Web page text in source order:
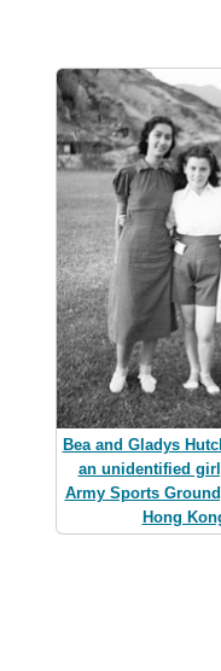
Bea and Gladys
an unidentified
Army Sports
Hong